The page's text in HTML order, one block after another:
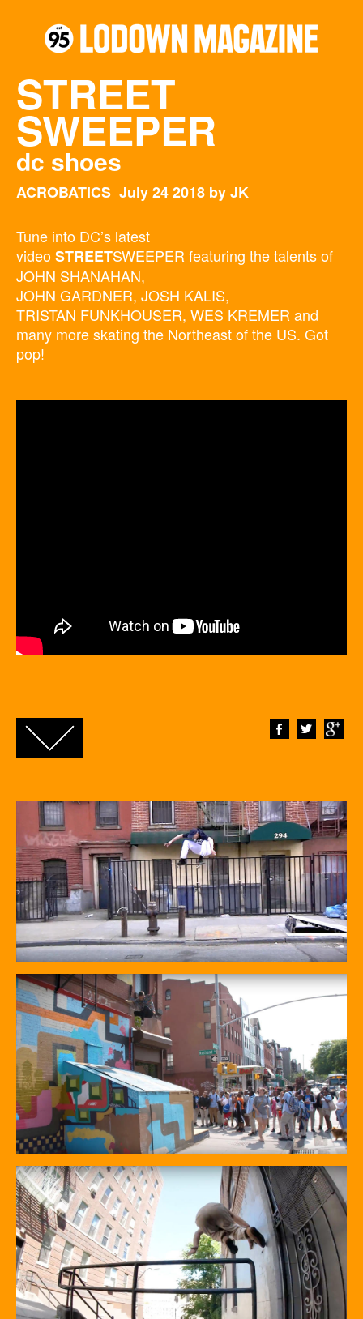
STREET
SWEEPER
dc shoes
ACROBATICS July 24 2018 by JK
Tune into DC’s latest
videoSTREETSWEEPER featuring the talents of
JOHN SHANAHAN,
JOHN GARDNER, JOSH KALIS,
TRISTAN FUNKHOUSER, WES KREMER and
many more skating the Northeast of the US. Got
pop!